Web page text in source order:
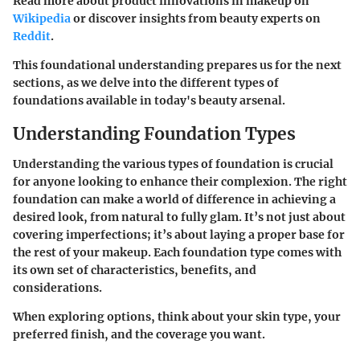
Wikipedia or discover insights from beauty experts on
Reddit.
This foundational understanding prepares us for the next
sections, as we delve into the different types of
foundations available in today's beauty arsenal.
Understanding Foundation Types
Understanding the various types of foundation is crucial
for anyone looking to enhance their complexion. The right
foundation can make a world of difference in achieving a
desired look, from natural to fully glam. It’s not just about
covering imperfections; it’s about laying a proper base for
the rest of your makeup. Each foundation type comes with
its own set of characteristics, benefits, and
considerations.
When exploring options, think about your skin type, your
preferred finish, and the coverage you want.